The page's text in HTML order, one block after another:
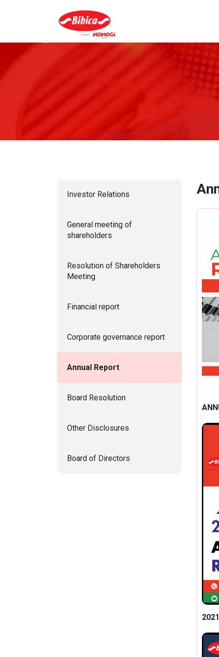
Investor Relations
General meeting of
shareholders
Resolution of Shareholders
Meeting
Financial report
Corporate governance report
Annual Report
Board Resolution
Other Disclosures
Board of Directors